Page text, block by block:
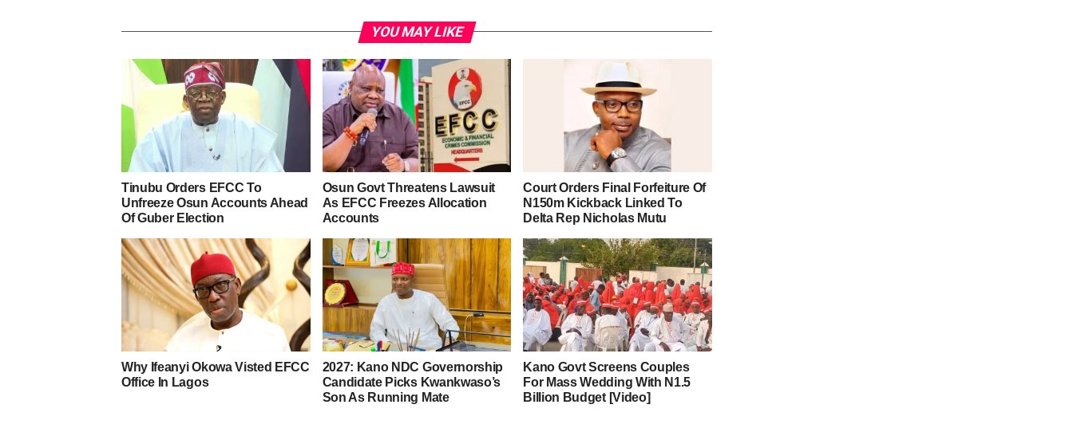
YOU MAY LIKE
Tinubu Orders EFCC To
Unfreeze Osun Accounts Ahead
Of Guber Election
Osun Govt Threatens Lawsuit
As EFCC Freezes Allocation
Accounts
Court Orders Final Forfeiture Of
N150m Kickback Linked To
Delta Rep Nicholas Mutu
Why Ifeanyi Okowa Visted EFCC
Office In Lagos
2027: Kano NDC Governorship
Candidate Picks Kwankwaso’s
Son As Running Mate
Kano Govt Screens Couples
For Mass Wedding With N1.5
Billion Budget [Video]